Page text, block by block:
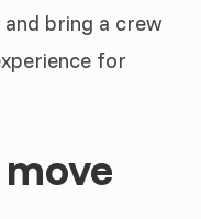
bring a crew
for